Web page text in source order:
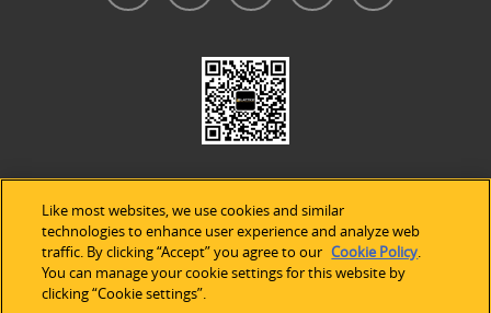
Legal Notices| Privacy Policy| Use of Cookies
Accessibility Statement
Like most websites, we use cookies and similar
technologies to enhance user experience and analyze web
traffic. By clicking “Accept” you agree to our Cookie Policy.
You can manage your cookie settings for this website by
clicking “Cookie settings”.